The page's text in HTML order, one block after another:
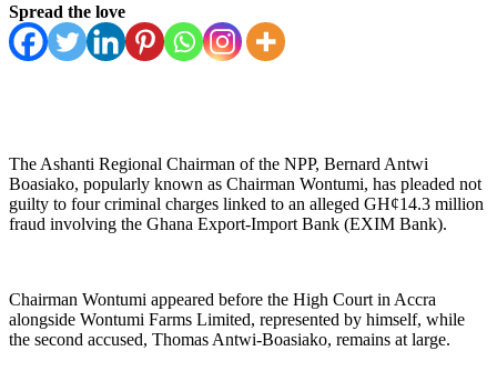
Spread the love
The Ashanti Regional Chairman of the NPP, Bernard Antwi
Boasiako, popularly known as Chairman Wontumi, has pleaded not
guilty to four criminal charges linked to an alleged GH¢14.3 million
fraud involving the Ghana Export-Import Bank (EXIM Bank).
Chairman Wontumi appeared before the High Court in Accra
alongside Wontumi Farms Limited, represented by himself, while
the second accused, Thomas Antwi-Boasiako, remains at large.